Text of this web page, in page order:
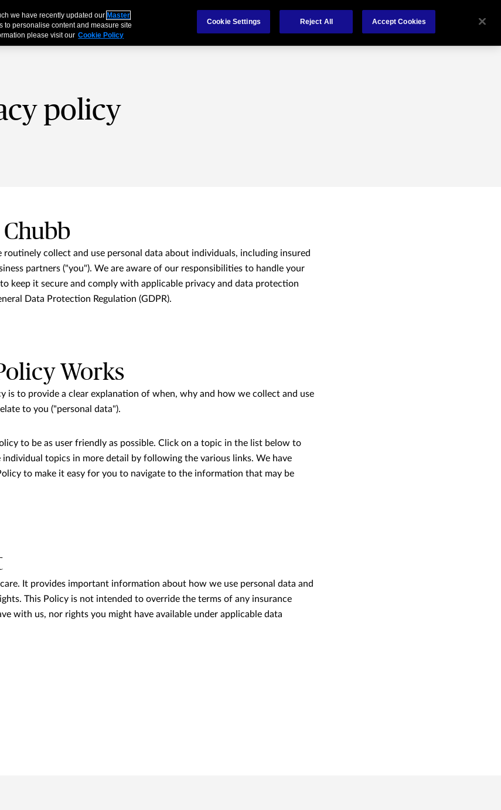
PartnershipsBrokers AboutClaims FCA RegulationContact
policy
routinely collect and use personal data about individuals, including insured
partners ("you"). We are aware of our responsibilities to handle your
keep it secure and comply with applicable privacy and data protection
Data Protection Regulation (GDPR).
Works
is to provide a clear explanation of when, why and how we collect and use
to you ("personal data").
to be as user friendly as possible. Click on a topic in the list below to
topics in more detail by following the various links. We have
to make it easy for you to navigate to the information that may be
It provides important information about how we use personal data and
This Policy is not intended to override the terms of any insurance
with us, nor rights you might have available under applicable data
we have recently updated our Master
to personalise content and measure site
please visit our Cookie Policy
Cookie Settings Reject All Accept Cookies